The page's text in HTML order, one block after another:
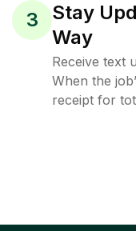
3
Stay
Way
Receive text
When the
receipt for